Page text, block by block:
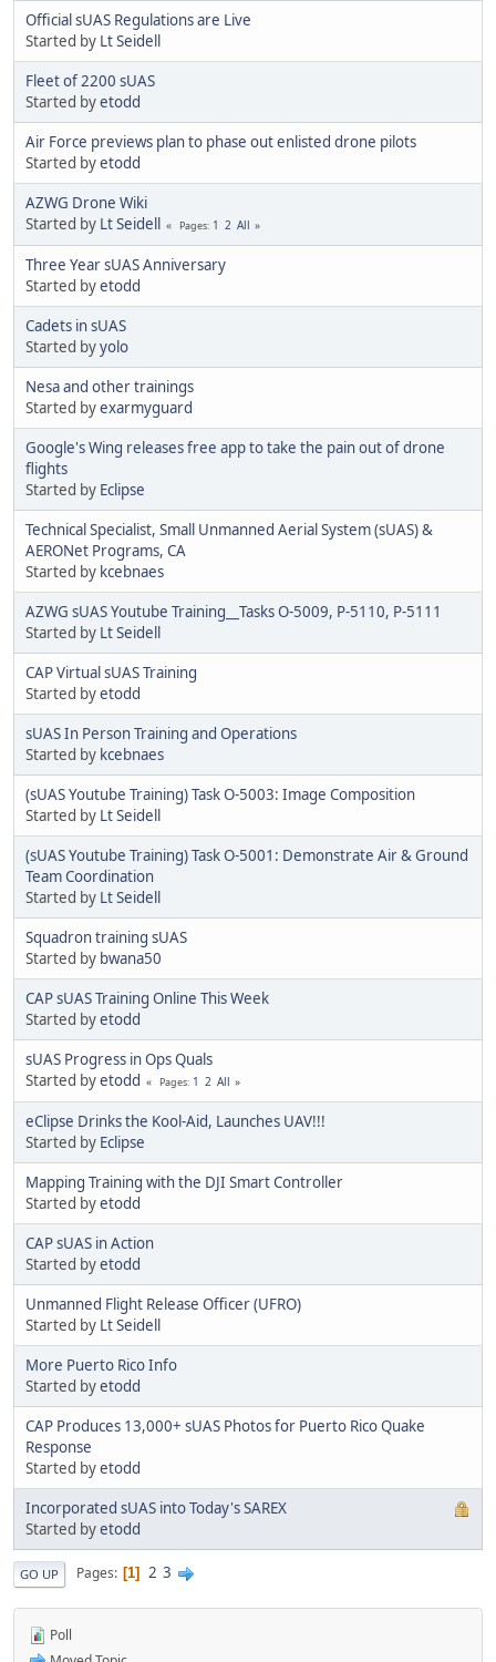
Official sUAS Regulations are Live
Started by Lt Seidell
Fleet of 2200 sUAS
Started byetodd
Air Force previews plan to phase out enlisted drone pilots
Started byetodd
AZWG Drone Wiki
Started by Lt Seidell Pages 1 2 All
Three Year sUAS Anniversary
Started byetodd
Cadets in sUAS
Started byyolo
Nesa and other trainings
Started byexarmyguard
Google's Wing releases free app to take the pain out of drone
flights
Started by Eclipse
Technical Specialist, Small Unmanned Aerial System (sUAS) &
AERONet Programs, CA
Started by kcebnaes
AZWG sUAS Youtube Training__Tasks O-5009, P-5110, P-5111
Started by Lt Seidell
CAP Virtual sUAS Training
Started byetodd
sUAS In Person Training and Operations
Started by kcebnaes
(sUAS Youtube Training) Task O-5003: Image Composition
Started by Lt Seidell
(sUAS Youtube Training) Task O-5001: Demonstrate Air & Ground
Team Coordination
Started by Lt Seidell
Squadron training sUAS
Started by bwana50
CAP sUAS Training Online This Week
Started byetodd
sUAS Progress in Ops Quals
Started byetodd Pages 1 2 All
eClipse Drinks the Kool-Aid, Launches UAV!!!
Started by Eclipse
Mapping Training with the DJI Smart Controller
Started byetodd
CAP sUAS in Action
Started byetodd
Unmanned Flight Release Officer (UFRO)
Started by Lt Seidell
More Puerto Rico Info
Started byetodd
CAP Produces 13,000+ sUAS Photos for Puerto Rico Quake
Response
Started byetodd
Incorporated sUAS into Today's SAREX
Started byetodd
GO UP Pages 1 2 3
Poll